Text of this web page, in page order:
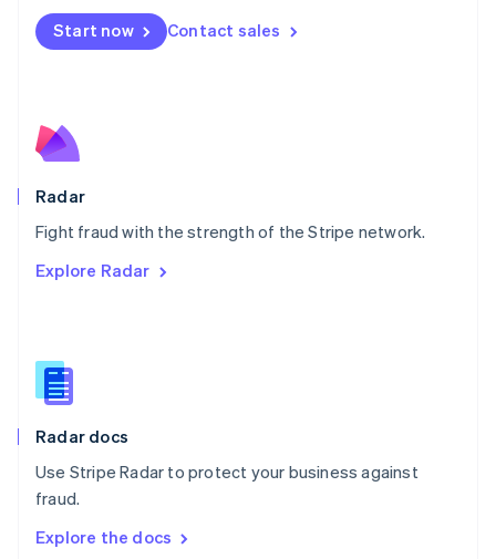
Start now Contact sales
Radar
Fight fraud with the strength of the Stripe network.
Explore Radar
Radar docs
Use Stripe Radar to protect your business against
fraud.
Explore the docs
Netherlands
NederlandsEnglish
English
Poland
Portugal
PortuguêsEnglish
English
English
Slovenia
Spain
Sweden
Svenska
DeutschFrançais Italiano